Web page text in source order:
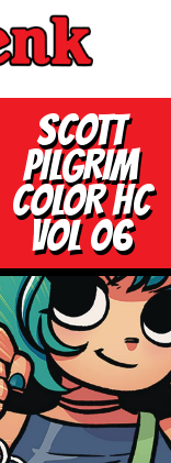
SCOTT
PILGRIM
COLOR HC
VOL 06